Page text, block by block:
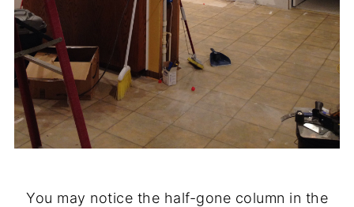
You may notice the half-gone column in the